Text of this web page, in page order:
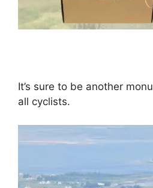
It’s sure to be another
all cyclists.